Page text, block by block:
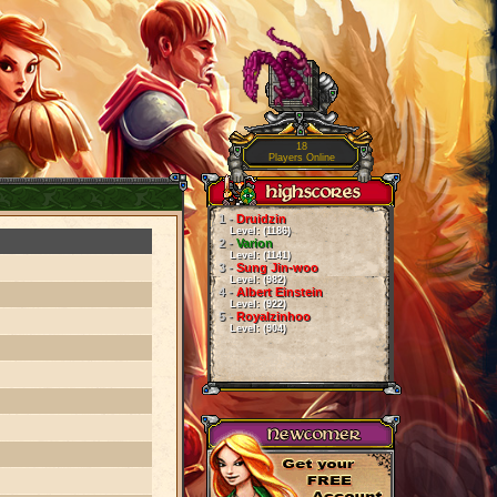
18
Players Online
1 -Druidzin
Level: (1186)
2 -Varion
Level: (1141)
3 -Sung Jin-woo
Level: (982)
4 -Albert Einstein
Level: (922)
5 -Royalzinhoo
Level: (904)